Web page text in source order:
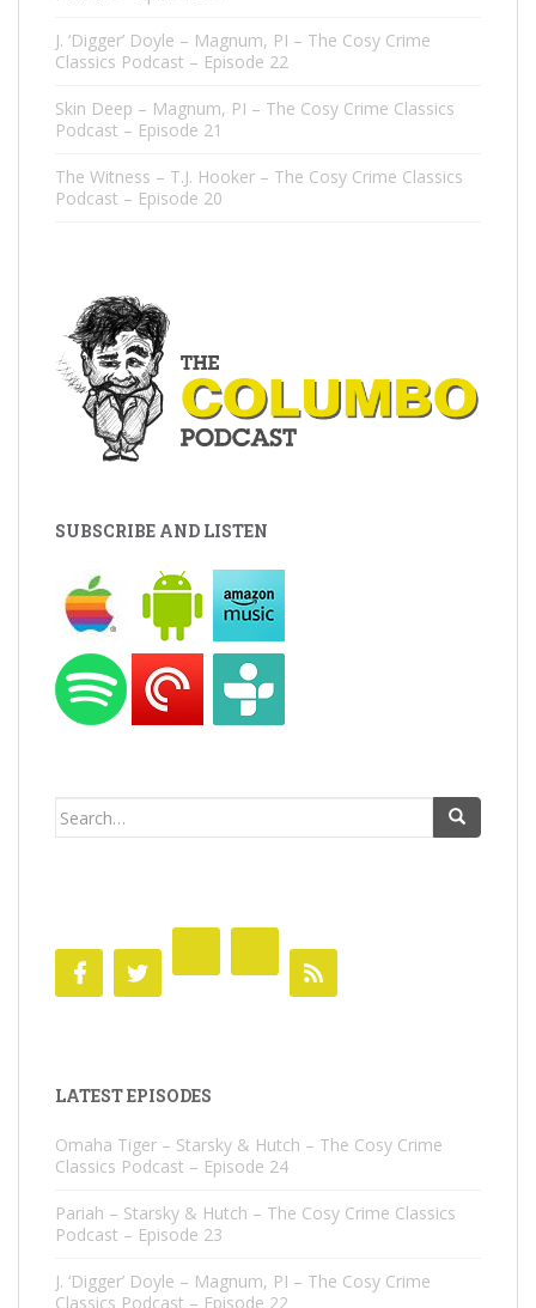
J. ‘Digger’ Doyle – Magnum, PI – The Cosy Crime
Classics Podcast – Episode 22
Skin Deep – Magnum, PI – The Cosy Crime Classics
Podcast – Episode 21
The Witness – T.J. Hooker – The Cosy Crime Classics
Podcast – Episode 20
SUBSCRIBE AND LISTEN
Search
LATEST EPISODES
Omaha Tiger – Starsky & Hutch – The Cosy Crime
Classics Podcast – Episode 24
Pariah – Starsky & Hutch – The Cosy Crime Classics
Podcast – Episode 23
J. ‘Digger’ Doyle – Magnum, PI – The Cosy Crime
Classics Podcast – Episode 22